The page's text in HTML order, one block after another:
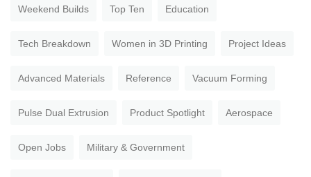
Weekend Builds Top Ten Education
Tech Breakdown Women in 3D Printing Project Ideas
Advanced Materials Reference Vacuum Forming
Pulse Dual Extrusion Product Spotlight Aerospace
Open Jobs Military & Government